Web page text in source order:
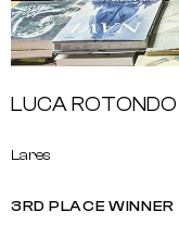
LUCA ROTONDO
Lares
3RD PLACE WINNER